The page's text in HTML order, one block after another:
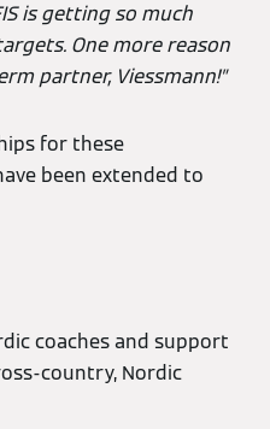
is getting so much
One more reason
partner, Viessmann!”
for these
been extended to
coaches and support
country, Nordic